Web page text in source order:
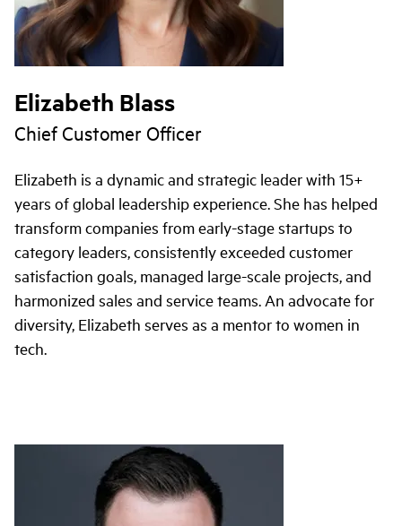
Elizabeth Blass
Chief Customer Officer
Elizabeth is a dynamic and strategic leader with 15+
years of global leadership experience. She has helped
transform companies from early-stage startups to
category leaders, consistently exceeded customer
satisfaction goals, managed large-scale projects, and
harmonized sales and service teams. An advocate for
diversity, Elizabeth serves as a mentor to women in
tech.